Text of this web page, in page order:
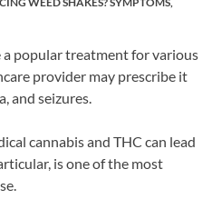
a popular treatment for various
provider may prescribe it
and seizures.
cannabis and THC can lead
is one of the most